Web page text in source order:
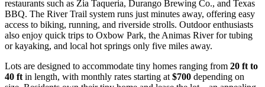
restaurants such as Zia Taqueria, Durango Brewing Co., and Texas
BBQ. The River Trail system runs just minutes away, offering easy
access to biking, running, and riverside strolls. Outdoor enthusiasts
also enjoy quick trips to Oxbow Park, the Animas River for tubing
or kayaking, and local hot springs only five miles away.
Lots are designed to accommodate tiny homes ranging from 20 ft to
40 ft in length, with monthly rates starting at $700 depending on